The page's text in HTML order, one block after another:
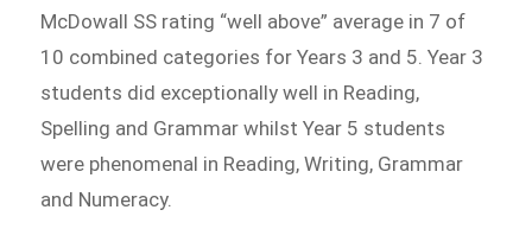
McDowall SS rating “well above” average in 7 of
10 combined categories for Years 3 and 5. Year 3
students did exceptionally well in Reading,
Spelling and Grammar whilst Year 5 students
were phenomenal in Reading, Writing, Grammar
and Numeracy.